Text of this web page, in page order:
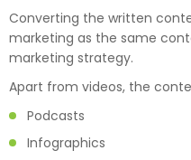
Converting the written
marketing as the same
marketing strategy.
Apart from videos, the
Podcasts
Infographics